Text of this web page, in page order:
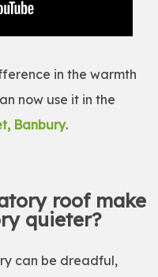
in the warmth
now use it in the
Banbury.
roof make
quieter?
can be dreadful,